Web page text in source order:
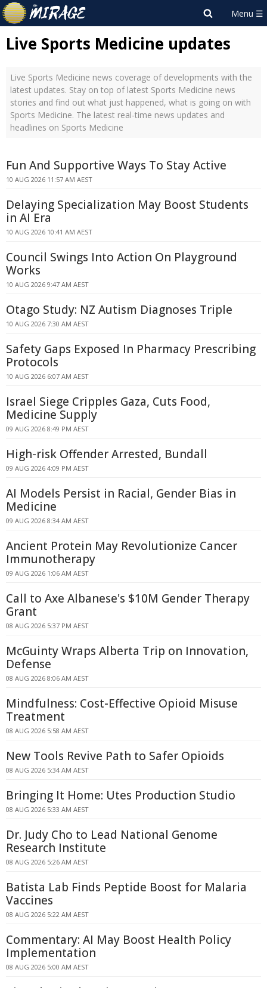
Live Sports Medicine updates
Live Sports Medicine news coverage of developments with the
latest updates. Stay on top of latest Sports Medicine news
stories and find out what just happened, what is going on with
Sports Medicine. The latest real-time news updates and
headlines on Sports Medicine
Fun And Supportive Ways To Stay Active
10 AUG 2026 11:57 AM AEST
Delaying Specialization May Boost Students
in AI Era
10 AUG 2026 10:41 AM AEST
Council Swings Into Action On Playground
Works
10 AUG 2026 9:47 AM AEST
Otago Study: NZ Autism Diagnoses Triple
10 AUG 2026 7:30 AM AEST
Safety Gaps Exposed In Pharmacy Prescribing
Protocols
10 AUG 2026 6:07 AM AEST
Israel Siege Cripples Gaza, Cuts Food,
Medicine Supply
09 AUG 2026 8:49 PM AEST
High-risk Offender Arrested, Bundall
09 AUG 2026 4:09 PM AEST
AI Models Persist in Racial, Gender Bias in
Medicine
09 AUG 2026 8:34 AM AEST
Ancient Protein May Revolutionize Cancer
Immunotherapy
09 AUG 2026 1:06 AM AEST
Call to Axe Albanese's $10M Gender Therapy
Grant
08 AUG 2026 5:37 PM AEST
McGuinty Wraps Alberta Trip on Innovation,
Defense
08 AUG 2026 8:06 AM AEST
Mindfulness: Cost-Effective Opioid Misuse
Treatment
08 AUG 2026 5:58 AM AEST
New Tools Revive Path to Safer Opioids
08 AUG 2026 5:34 AM AEST
Bringing It Home: Utes Production Studio
08 AUG 2026 5:33 AM AEST
Dr. Judy Cho to Lead National Genome
Research Institute
08 AUG 2026 5:26 AM AEST
Batista Lab Finds Peptide Boost for Malaria
Vaccines
08 AUG 2026 5:22 AM AEST
Commentary: AI May Boost Health Policy
Implementation
08 AUG 2026 5:00 AM AEST